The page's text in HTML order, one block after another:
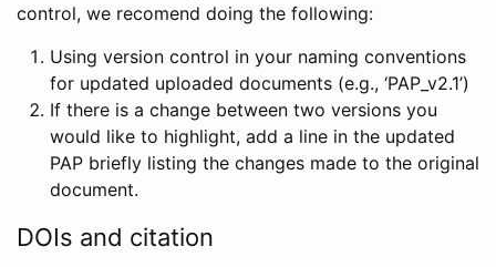
control, we recomend doing the following:
Using version control in your naming conventions
for updated uploaded documents (e.g., ‘PAP_v2.1’)
If there is a change between two versions you
would like to highlight, add a line in the updated
PAP briefly listing the changes made to the original
document.
DOIs and citation